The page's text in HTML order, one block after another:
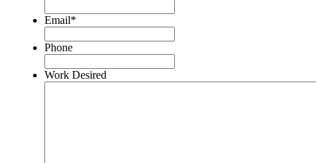
Email*
Phone
Work Desired